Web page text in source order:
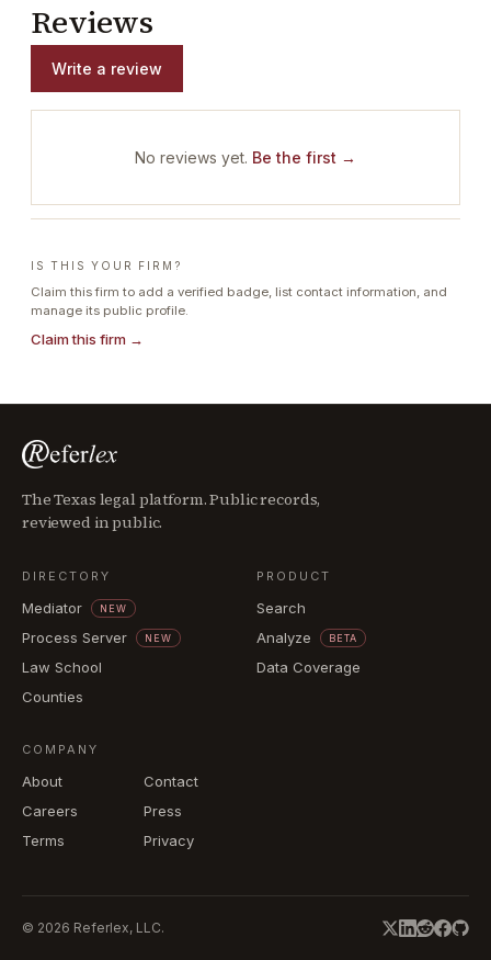
Reviews
Write a review
No reviews yet. Be the first →
IS THIS YOUR FIRM?
Claim this firm to add a verified badge, list contact information, and
manage its public profile.
Claim this firm →
The Texas legal platform. Public records,
reviewed in public.
DIRECTORY
Mediator NEW
Process Server NEW
Law School
Counties
PRODUCT
Search
Analyze
BETA
Data Coverage
COMPANY
About
Contact
Careers
Press
Terms
Privacy
© 2026 Referlex, LLC.